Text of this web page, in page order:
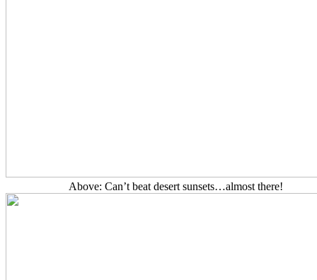
Above: Can’t beat desert sunsets…almost there!